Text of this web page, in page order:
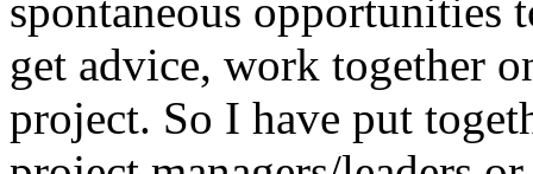
spontaneous opportunities
get advice, work together
project. So I have put